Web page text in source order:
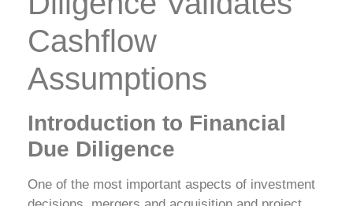
Cashflow
Assumptions
Introduction to Financial
Due Diligence
One of the most important aspects of investment